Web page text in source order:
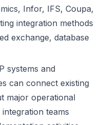
Infor, IFS, Coupa,
integration methods
exchange, database
systems and
can connect existing
major operational
teams